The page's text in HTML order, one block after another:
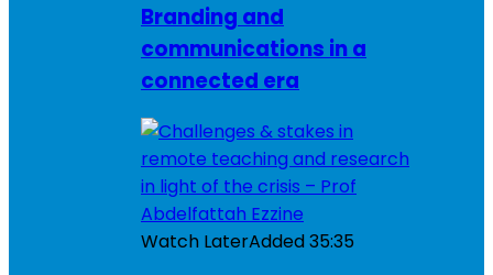
Branding and
communications in a
connected era
Watch LaterAdded35:35